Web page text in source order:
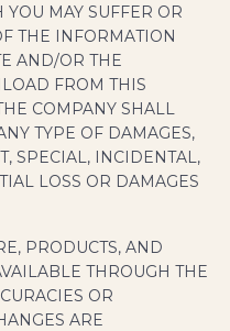
YOU MAY SUFFER OR
THE INFORMATION
AND/OR THE
FROM THIS
COMPANY SHALL
TYPE OF DAMAGES,
SPECIAL, INCIDENTAL,
LOSS OR DAMAGES
PRODUCTS, AND
THROUGH THE
OR
ARE